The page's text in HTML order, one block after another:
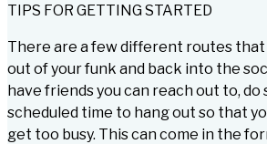
TIPS FOR GETTING STARTED
There are a few different routes that
out of your funk and back into the
have friends you can reach out to, do
scheduled time to hang out so that
get too busy. This can come in the